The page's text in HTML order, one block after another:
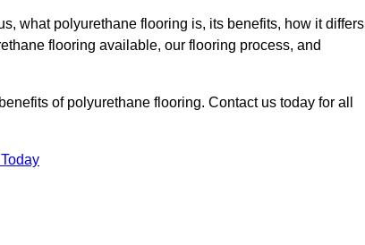
what polyurethane flooring is, its benefits, how it differs
flooring available, our flooring process, and
of polyurethane flooring. Contact us today for all